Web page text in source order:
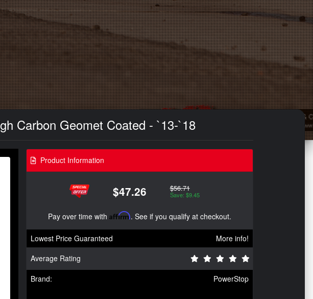
Carbon Geomet Coated - `13-`18
Product Information
$47.26 $56.71
Save: $9.45
Pay over time with Affirm. See if you qualify at checkout.
Lowest Price Guaranteed
More info!
Average Rating
Brand:
PowerStop